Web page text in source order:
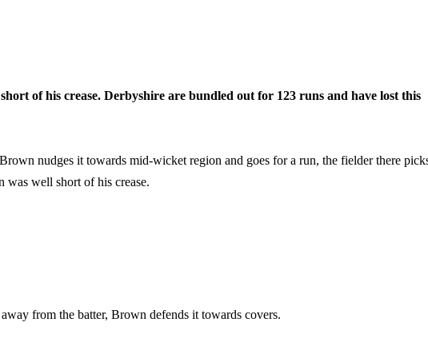
of his crease. Derbyshire are bundled out for 123 runs and have lost this
nudges it towards mid-wicket region and goes for a run, the fielder there
was well short of his crease.
from the batter, Brown defends it towards covers.